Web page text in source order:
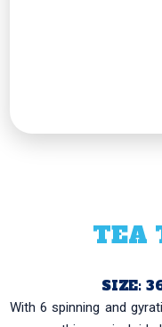
TEA
SIZE:
With 6 spinning and